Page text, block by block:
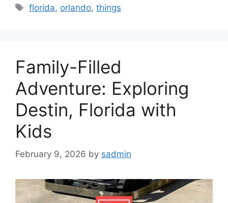
Tags
florida, orlando,things
Family-Filled
Adventure: Exploring
Destin, Florida with
Kids
February 9, 2026 by sadmin